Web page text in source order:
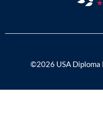
©2026 USA Diploma